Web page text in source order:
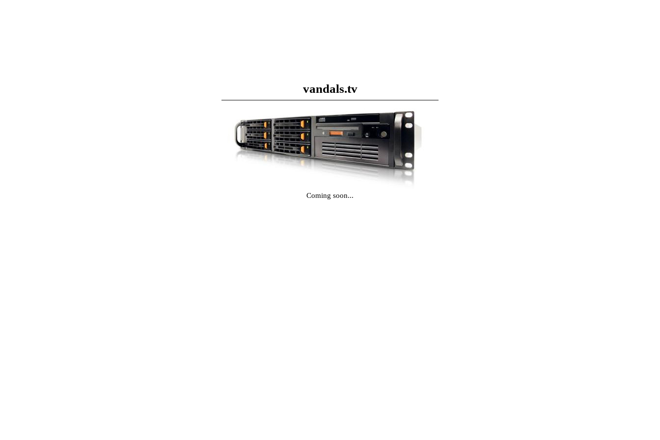
vandals.tv
Coming soon...